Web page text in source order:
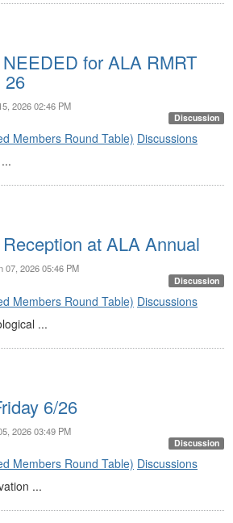
for ALA RMRT
26
2026 02:46 PM
Discussion
Members Round Table) Discussions
at ALA Annual
07, 2026 05:46 PM
Discussion
Members Round Table) Discussions
...
6/26
2026 03:49 PM
Discussion
Members Round Table) Discussions
...